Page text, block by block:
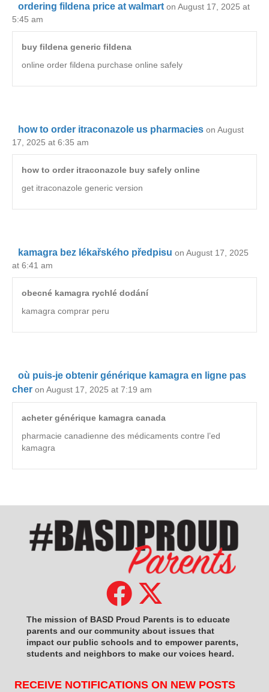
ordering fildena price at walmart on August 17, 2025 at
5:45 am
buy fildena generic fildena
online order fildena purchase online safely
how to order itraconazole us pharmacies on August
17, 2025 at 6:35 am
how to order itraconazole buy safely online
get itraconazole generic version
kamagra bez lékařského předpisu on August 17, 2025
at 6:41 am
obecné kamagra rychlé dodání
kamagra comprar peru
où puis-je obtenir générique kamagra en ligne pas
cher on August 17, 2025 at 7:19 am
acheter générique kamagra canada
pharmacie canadienne des médicaments contre l’ed
kamagra
The mission of BASD Proud Parents is to educate
parents and our community about issues that
impact our public schools and to empower parents,
students and neighbors to make our voices heard.
RECEIVE NOTIFICATIONS ON NEW POSTS